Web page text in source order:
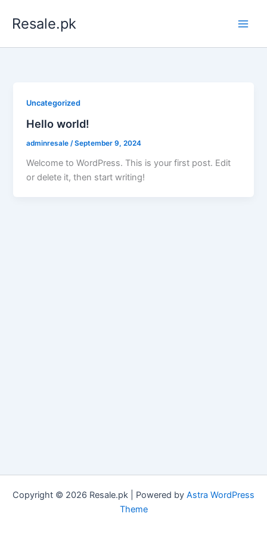
Resale.pk
Uncategorized
Hello world!
adminresale /September 9, 2024
Welcome to WordPress. This is your first post. Edit
or delete it, then start writing!
Copyright © 2026 Resale.pk | Powered by Astra WordPress
Theme